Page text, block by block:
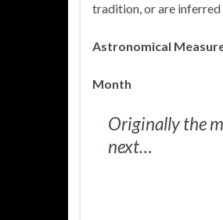
tradition, or are
Astronomical
Month
Originally the
next…